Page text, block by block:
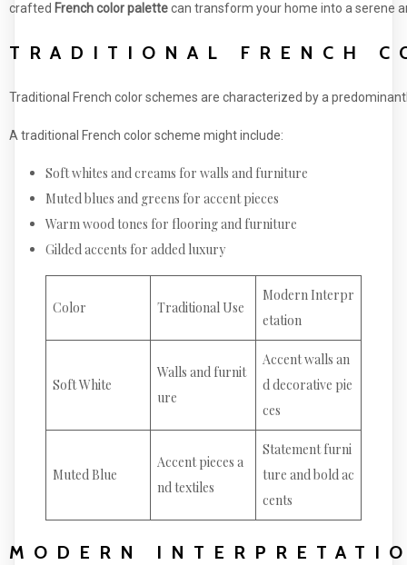
crafted French color palettecan transform your home into a serene
TRADITIONAL FRENCH
Traditional French color schemes are characterized by a
A traditional French color scheme might include:
Soft whites and creams for walls and furniture
Muted blues and greens for accent pieces
Warm wood tones for flooring and furniture
Gilded accents for added luxury
Color Traditional Use
Modern Interpr
etation
Soft White
Walls and furnit
ure
Accent walls an
d decorative pie
ces
Muted Blue
Accent pieces a
nd textiles
Statement furni
ture and bold ac
cents
MODERN